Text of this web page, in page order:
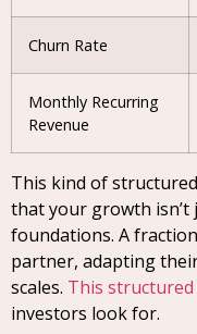
Churn Rate
Monthly Recurring
Revenue
This kind of
that your growth isn’t
foundations. A
partner, adapting
scales. This
investors look for.